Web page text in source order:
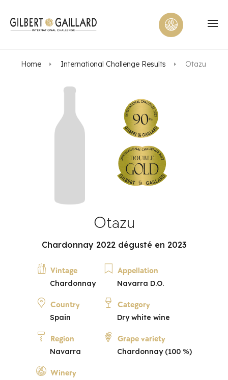
Home International Challenge Results Otazu
Otazu
Chardonnay 2022 dégusté en 2023
Vintage
Chardonnay
Country
Spain
Region
Navarra
Winery
Appellation
Navarra D.O.
Category
Dry white wine
Grape variety
Chardonnay (100 %)